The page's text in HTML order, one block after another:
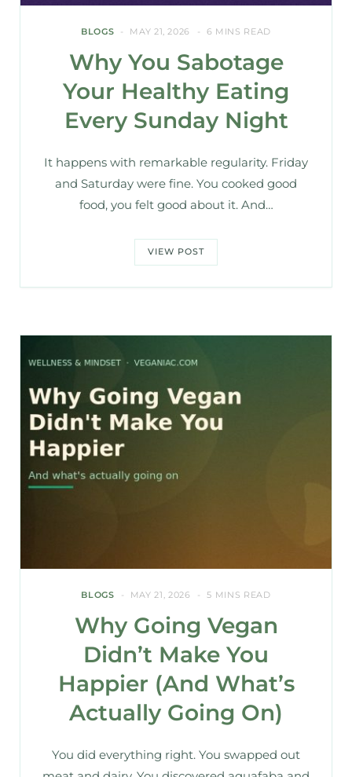
BLOGS MAY 21, 2026 6 MINS READ
Why You Sabotage
Your Healthy Eating
Every Sunday Night
It happens with remarkable regularity. Friday
and Saturday were fine. You cooked good
food, you felt good about it. And…
VIEW POST
BLOGS MAY 21, 2026 5 MINS READ
Why Going Vegan
Didn’t Make You
Happier (And What’s
Actually Going On)
You did everything right. You swapped out